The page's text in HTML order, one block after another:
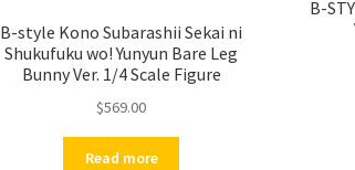
B-style Kono Subarashii Sekai ni
Shukufuku wo! Yunyun Bare Leg
Bunny Ver. 1/4 Scale Figure
$569.00
Read more
B-